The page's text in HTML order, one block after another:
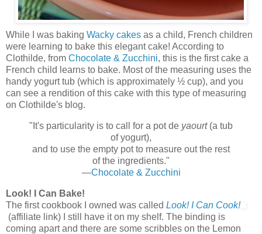
While I was baking Wacky cakes as a child, French children
were learning to bake this elegant cake! According to
Clothilde, from Chocolate & Zucchini, this is the first cake a
French child learns to bake. Most of the measuring uses the
handy yogurt tub (which is approximately ½ cup), and you
can see a rendition of this cake with this type of measuring
on Clothilde's blog.
"It's particularity is to call for a pot de yaourt(a tub
of yogurt),
and to use the empty pot to measure out the rest
of the ingredients."
—Chocolate & Zucchini
Look! I Can Bake!
The first cookbook I owned was called Look! I Can Cook!
(affiliate link) I still have it on my shelf. The binding is
coming apart and there are some scribbles on the Lemon